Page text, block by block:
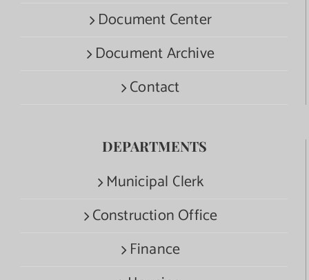
Document Center
Document Archive
Contact
DEPARTMENTS
Municipal Clerk
Construction Office
Finance